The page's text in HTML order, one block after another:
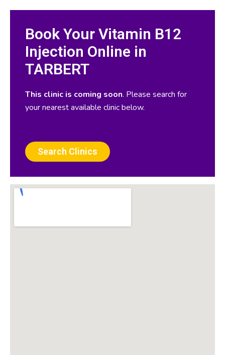
Book Your Vitamin B12
Injection Online in
TARBERT
This clinic is coming soon. Please search for
your nearest available clinic below.
Search Clinics